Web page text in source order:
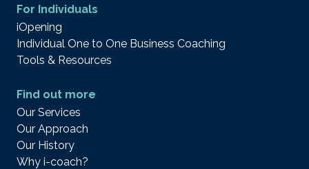
For Individuals
iOpening
Individual One to One Business Coaching
Tools & Resources
Find out more
Our Services
Our Approach
Our History
Why i-coach?